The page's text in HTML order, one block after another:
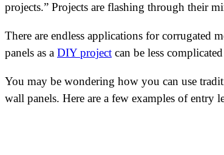
projects.” Projects are flashing through their
There are endless applications for corrugated
panels as a DIY project can be less
You may be wondering how you can use
wall panels. Here are a few examples of entry